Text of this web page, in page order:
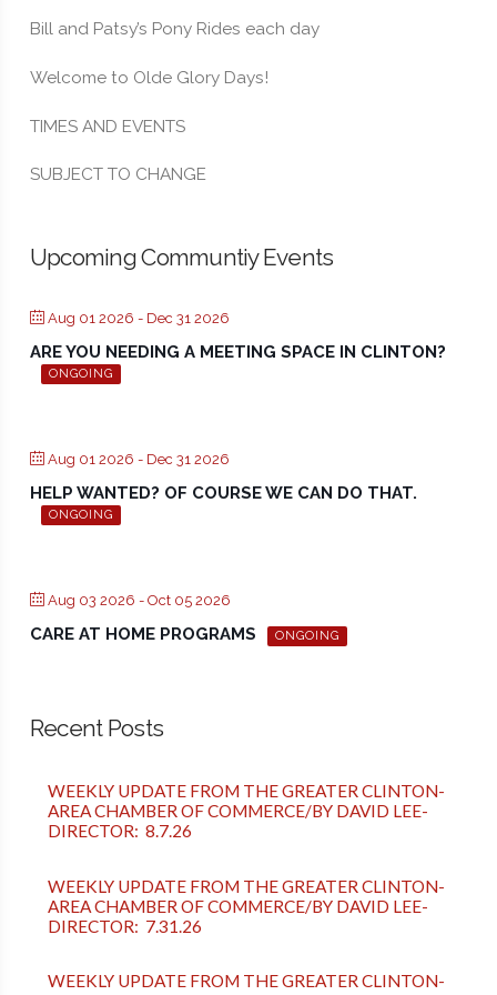
Bill and Patsy’s Pony Rides each day
Welcome to Olde Glory Days!
TIMES AND EVENTS
SUBJECT TO CHANGE
Upcoming Communtiy Events
Aug 01 2026 - Dec 31 2026
ARE YOU NEEDING A MEETING SPACE IN CLINTON?
ONGOING
Aug 01 2026 - Dec 31 2026
HELP WANTED? OF COURSE WE CAN DO THAT.
ONGOING
Aug 03 2026 - Oct 05 2026
CARE AT HOME PROGRAMS ONGOING
Recent Posts
WEEKLY UPDATE FROM THE GREATER CLINTON-
AREA CHAMBER OF COMMERCE/BY DAVID LEE-
DIRECTOR: 8.7.26
WEEKLY UPDATE FROM THE GREATER CLINTON-
AREA CHAMBER OF COMMERCE/BY DAVID LEE-
DIRECTOR: 7.31.26
WEEKLY UPDATE FROM THE GREATER CLINTON-